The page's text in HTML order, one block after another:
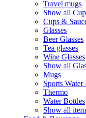
Travel mugs
Show all
Cups &
Glasses
Beer Glasses
Tea glasses
Wine Glasses
Show all
Mugs
Sports Water
Thermo
Water Bottles
Show all